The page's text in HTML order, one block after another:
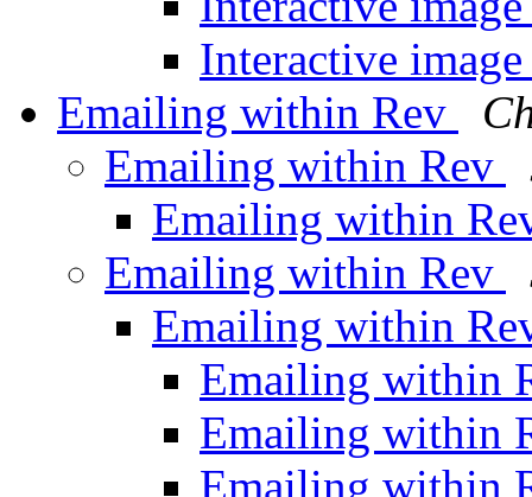
Interactive
Emailing within Rev
Emailing within Rev
Emailing within
Emailing within Rev
Emailing within
Emailing within
Emailing within
Emailing within